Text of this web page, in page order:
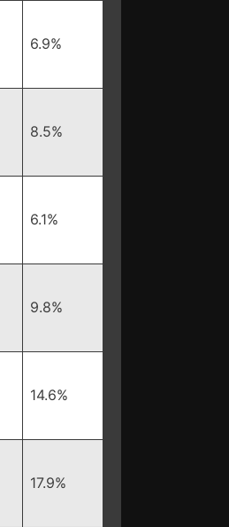
6.9%
8.5%
6.1%
9.8%
14.6%
17.9%